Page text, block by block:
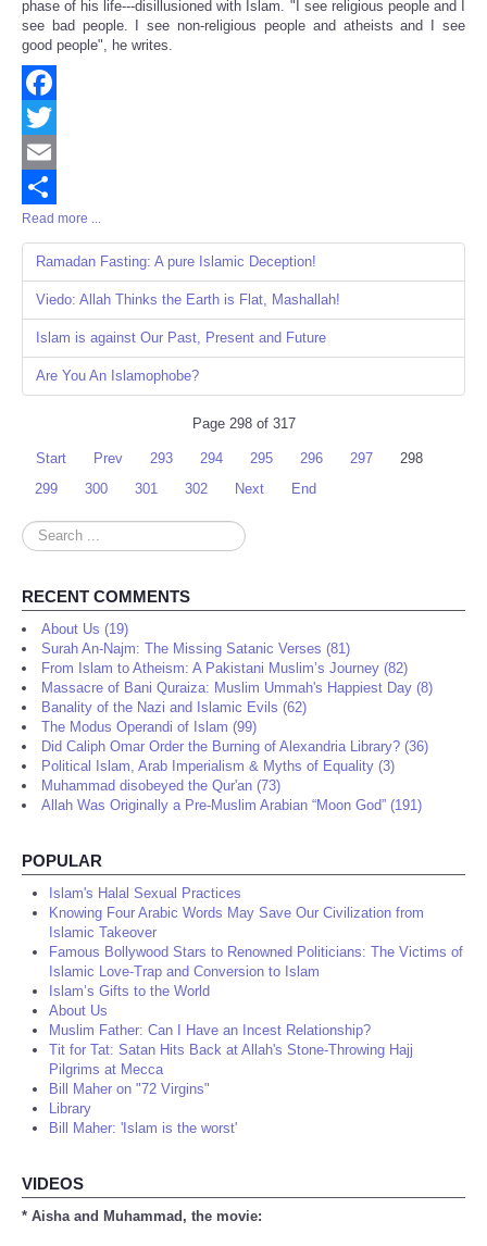
phase of his life---disillusioned with Islam. "I see religious people and I
see bad people. I see non-religious people and atheists and I see
good people", he writes.
Facebook
Twitter
Email
Share
Read more ...
Ramadan Fasting: A pure Islamic Deception!
Viedo: Allah Thinks the Earth is Flat, Mashallah!
Islam is against Our Past, Present and Future
Are You An Islamophobe?
Page 298 of 317
Start Prev 293 294 295 296 297
298
299
300 301 302 Next End
Search
...
RECENT COMMENTS
About Us (19)
Surah An-Najm: The Missing Satanic Verses (81)
From Islam to Atheism: A Pakistani Muslim’s Journey (82)
Massacre of Bani Quraiza: Muslim Ummah's Happiest Day (8)
Banality of the Nazi and Islamic Evils (62)
The Modus Operandi of Islam (99)
Did Caliph Omar Order the Burning of Alexandria Library? (36)
Political Islam, Arab Imperialism & Myths of Equality (3)
Muhammad disobeyed the Qur'an (73)
Allah Was Originally a Pre-Muslim Arabian “Moon God” (191)
POPULAR
Islam's Halal Sexual Practices
Knowing Four Arabic Words May Save Our Civilization from
Islamic Takeover
Famous Bollywood Stars to Renowned Politicians: The Victims of
Islamic Love-Trap and Conversion to Islam
Islam’s Gifts to the World
About Us
Muslim Father: Can I Have an Incest Relationship?
Tit for Tat: Satan Hits Back at Allah's Stone-Throwing Hajj
Pilgrims at Mecca
Bill Maher on "72 Virgins"
Library
Bill Maher: 'Islam is the worst'
VIDEOS
* Aisha and Muhammad, the movie: